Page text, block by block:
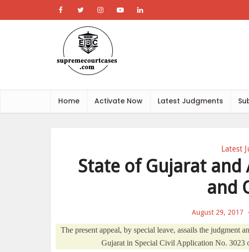
Home Activate Now Latest Judgments
Latest
State of Gujarat and
and
August 29, 2017
The present appeal, by special leave, assails the judgment
Gujarat in Special Civil Application No.